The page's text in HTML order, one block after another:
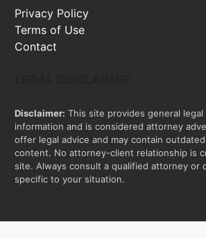
Privacy Policy
Terms of Use
Contact
Disclaimer: This site provides general legal
information and is considered attorney
offer legal advice and may contain
content. No attorney-client relationship is
site. Always consult a qualified attorney or
specific to your situation.